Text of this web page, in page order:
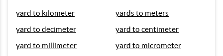
yard to kilometer
yards to meters
yard to decimeter
yard to centimeter
yard to millimeter
yard to micrometer